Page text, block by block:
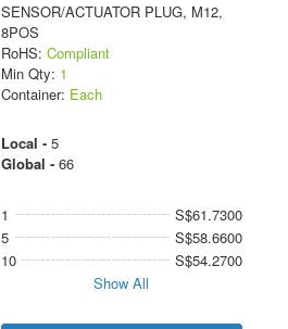
SENSOR/ACTUATOR PLUG, M12,
8POS
RoHS: Compliant
Min Qty: 1
Container: Each
Local - 5
Global - 66
1
S$61.7300
5
S$58.6600
10
S$54.2700
Show All